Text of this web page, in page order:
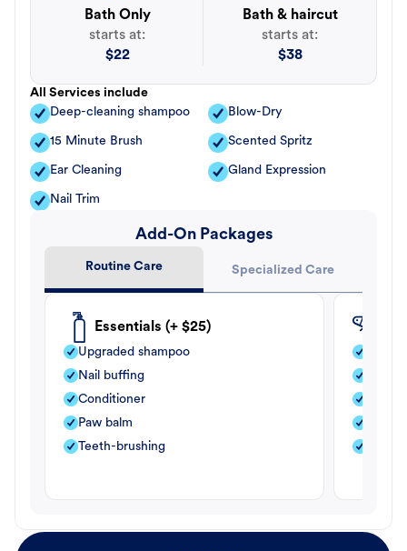
Bath Only
starts at:
$22
Bath & haircut
starts at:
$38
All Services include
Deep-cleaning shampoo
Blow-Dry
15 Minute Brush Scented Spritz
Ear Cleaning Gland Expression
Nail Trim
Add-On Packages
Routine Care Specialized Care
Essentials (+ $25)
Upgraded shampoo
Nail buffing
Conditioner
Paw balm
Teeth-brushing